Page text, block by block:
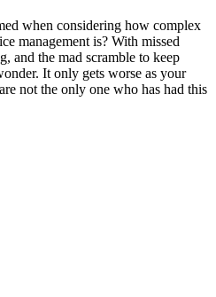
when considering how complex
management is? With missed
and the mad scramble to keep
It only gets worse as your
not the only one who has had this